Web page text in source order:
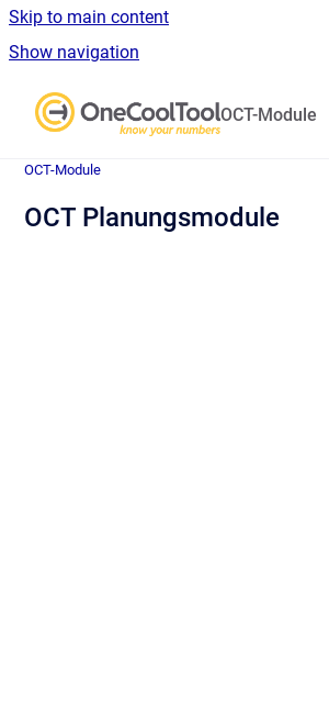
Skip to main content
Show navigation
OCT-Module
OCT-Module
OCT Planungsmodule